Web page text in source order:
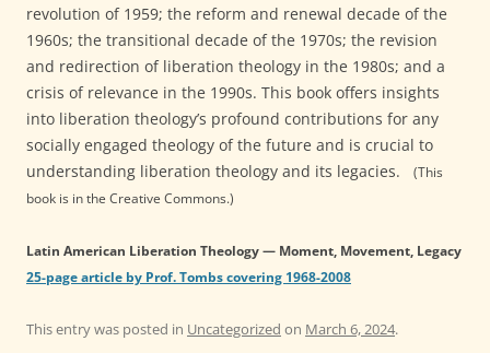
revolution of 1959; the reform and renewal decade of the
1960s; the transitional decade of the 1970s; the revision
and redirection of liberation theology in the 1980s; and a
crisis of relevance in the 1990s. This book offers insights
into liberation theology’s profound contributions for any
socially engaged theology of the future and is crucial to
understanding liberation theology and its legacies. (This
book is in the Creative Commons.)
Latin American Liberation Theology — Moment, Movement, Legacy
25-page article by Prof. Tombs covering 1968-2008
This entry was posted in Uncategorized on March 6, 2024.